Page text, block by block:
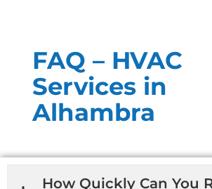
FAQ – HVAC
Services in
Alhambra
How Quickly Can You